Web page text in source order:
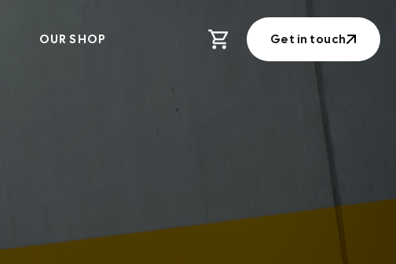
OUR SHOP
Get in touch
Get in touch